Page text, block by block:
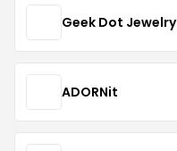
Geek Dot Jewelry
ADORNit